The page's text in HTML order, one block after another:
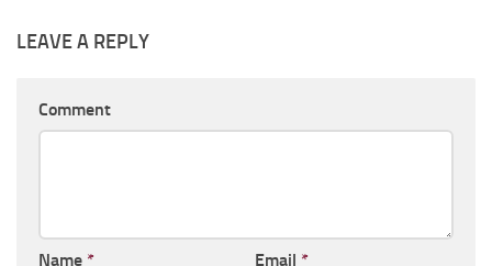
LEAVE A REPLY
Comment
Name * Email *